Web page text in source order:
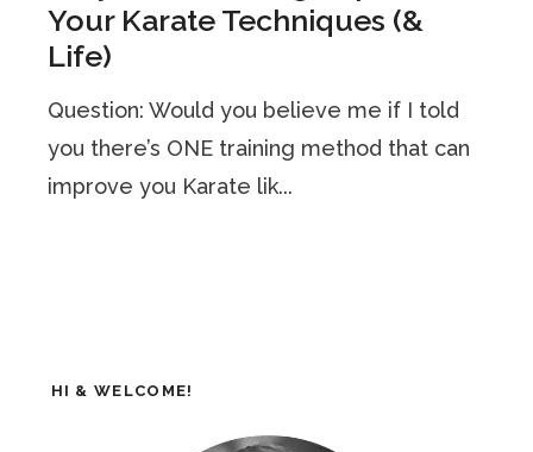
Your Karate Techniques (&
Life)
Question: Would you believe me if I told
you there’s ONE training method that can
improve you Karate lik...
HI & WELCOME!